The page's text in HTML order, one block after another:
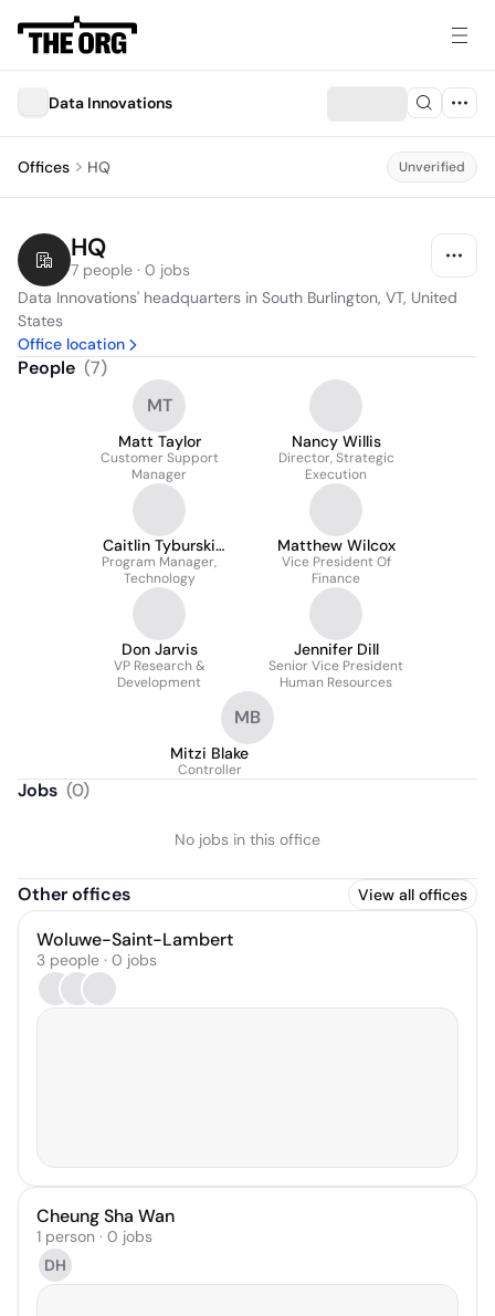
Data Innovations
Offices HQ Unverified
HQ
7 people · 0 jobs
Data Innovations' headquarters in South Burlington, VT, United
States
Office location
People (7)
MT
Matt Taylor
Customer Support
Manager
Nancy Willis
Director, Strategic
Execution
Caitlin Tyburski
M.ed, Pmp
Program Manager,
Technology
Matthew Wilcox
Vice President Of
Finance
Don Jarvis
VP Research &
Development
Jennifer Dill
Senior Vice President
Human Resources
MB
Mitzi Blake
Controller
Jobs (0)
No jobs in this office
Other offices View all offices
Woluwe-Saint-Lambert
3 people · 0 jobs
Cheung Sha Wan
1 person · 0 jobs
DH